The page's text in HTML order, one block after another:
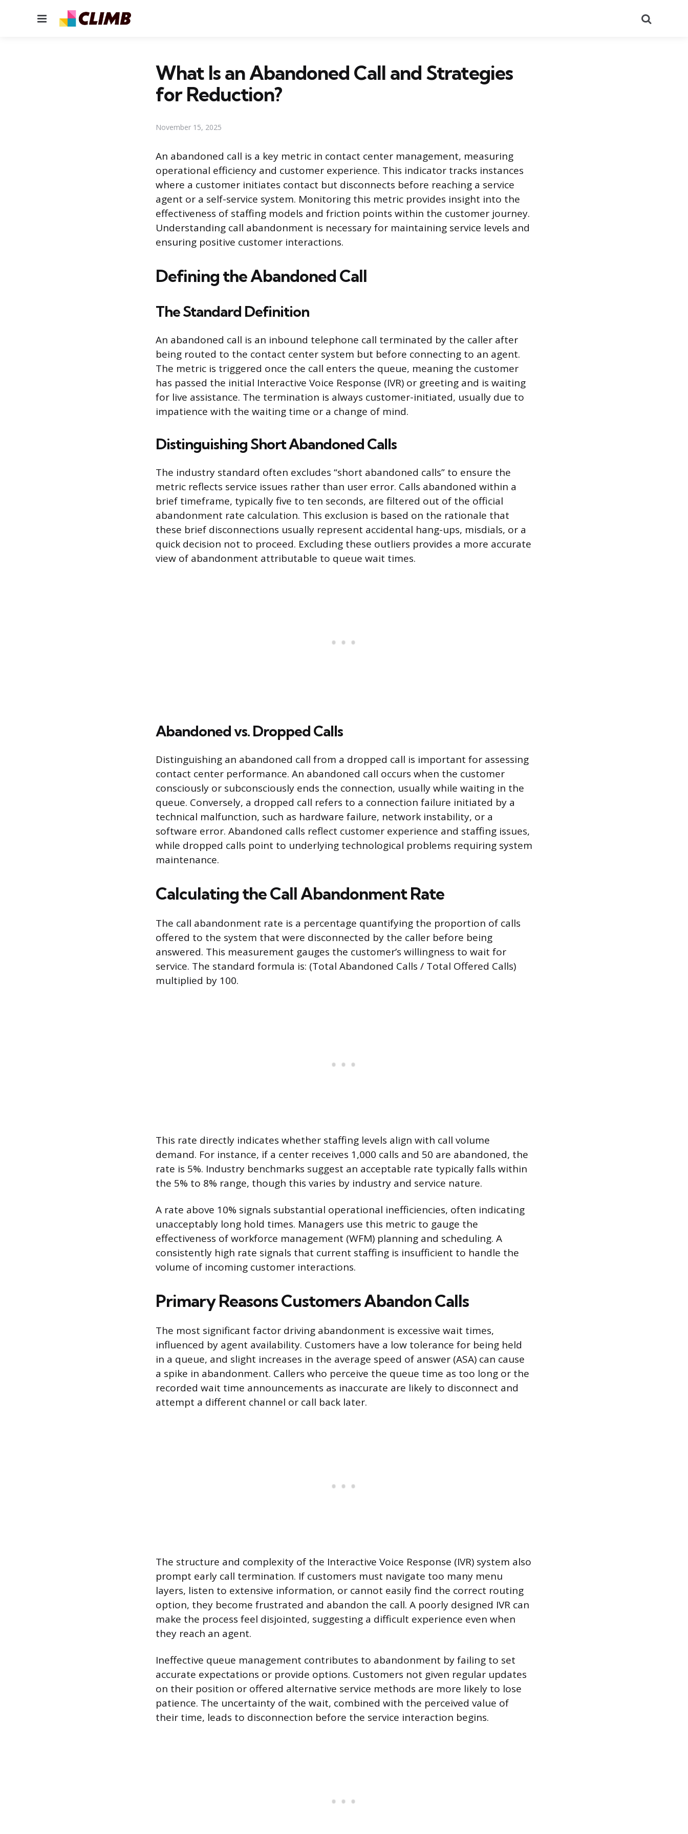
Menu
What Is an Abandoned Call and Strategies
for Reduction?
November 15, 2025
An abandoned call is a key metric in contact center management, measuring
operational efficiency and customer experience. This indicator tracks instances
where a customer initiates contact but disconnects before reaching a service
agent or a self-service system. Monitoring this metric provides insight into the
effectiveness of staffing models and friction points within the customer journey.
Understanding call abandonment is necessary for maintaining service levels and
ensuring positive customer interactions.
Defining the Abandoned Call
The Standard Definition
An abandoned call is an inbound telephone call terminated by the caller after
being routed to the contact center system but before connecting to an agent.
The metric is triggered once the call enters the queue, meaning the customer
has passed the initial Interactive Voice Response (IVR) or greeting and is waiting
for live assistance. The termination is always customer-initiated, usually due to
impatience with the waiting time or a change of mind.
Distinguishing Short Abandoned Calls
The industry standard often excludes “short abandoned calls” to ensure the
metric reflects service issues rather than user error. Calls abandoned within a
brief timeframe, typically five to ten seconds, are filtered out of the official
abandonment rate calculation. This exclusion is based on the rationale that
these brief disconnections usually represent accidental hang-ups, misdials, or a
quick decision not to proceed. Excluding these outliers provides a more accurate
view of abandonment attributable to queue wait times.
Abandoned vs. Dropped Calls
Distinguishing an abandoned call from a dropped call is important for assessing
contact center performance. An abandoned call occurs when the customer
consciously or subconsciously ends the connection, usually while waiting in the
queue. Conversely, a dropped call refers to a connection failure initiated by a
technical malfunction, such as hardware failure, network instability, or a
software error. Abandoned calls reflect customer experience and staffing issues,
while dropped calls point to underlying technological problems requiring system
maintenance.
Calculating the Call Abandonment Rate
The call abandonment rate is a percentage quantifying the proportion of calls
offered to the system that were disconnected by the caller before being
answered. This measurement gauges the customer’s willingness to wait for
service. The standard formula is: (Total Abandoned Calls / Total Offered Calls)
multiplied by 100.
This rate directly indicates whether staffing levels align with call volume
demand. For instance, if a center receives 1,000 calls and 50 are abandoned, the
rate is 5%. Industry benchmarks suggest an acceptable rate typically falls within
the 5% to 8% range, though this varies by industry and service nature.
A rate above 10% signals substantial operational inefficiencies, often indicating
unacceptably long hold times. Managers use this metric to gauge the
effectiveness of workforce management (WFM) planning and scheduling. A
consistently high rate signals that current staffing is insufficient to handle the
volume of incoming customer interactions.
Primary Reasons Customers Abandon Calls
The most significant factor driving abandonment is excessive wait times,
influenced by agent availability. Customers have a low tolerance for being held
in a queue, and slight increases in the average speed of answer (ASA) can cause
a spike in abandonment. Callers who perceive the queue time as too long or the
recorded wait time announcements as inaccurate are likely to disconnect and
attempt a different channel or call back later.
The structure and complexity of the Interactive Voice Response (IVR) system also
prompt early call termination. If customers must navigate too many menu
layers, listen to extensive information, or cannot easily find the correct routing
option, they become frustrated and abandon the call. A poorly designed IVR can
make the process feel disjointed, suggesting a difficult experience even when
they reach an agent.
Ineffective queue management contributes to abandonment by failing to set
accurate expectations or provide options. Customers not given regular updates
on their position or offered alternative service methods are more likely to lose
patience. The uncertainty of the wait, combined with the perceived value of
their time, leads to disconnection before the service interaction begins.